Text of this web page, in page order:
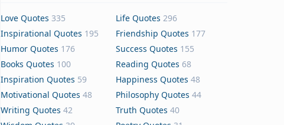
Love Quotes 335 Life Quotes 296
Inspirational Quotes 195 Friendship Quotes 177
Humor Quotes 176 Success Quotes 155
Books Quotes 100 Reading Quotes 68
Inspiration Quotes 59 Happiness Quotes 48
Motivational Quotes 48 Philosophy Quotes 44
Writing Quotes 42 Truth Quotes 40